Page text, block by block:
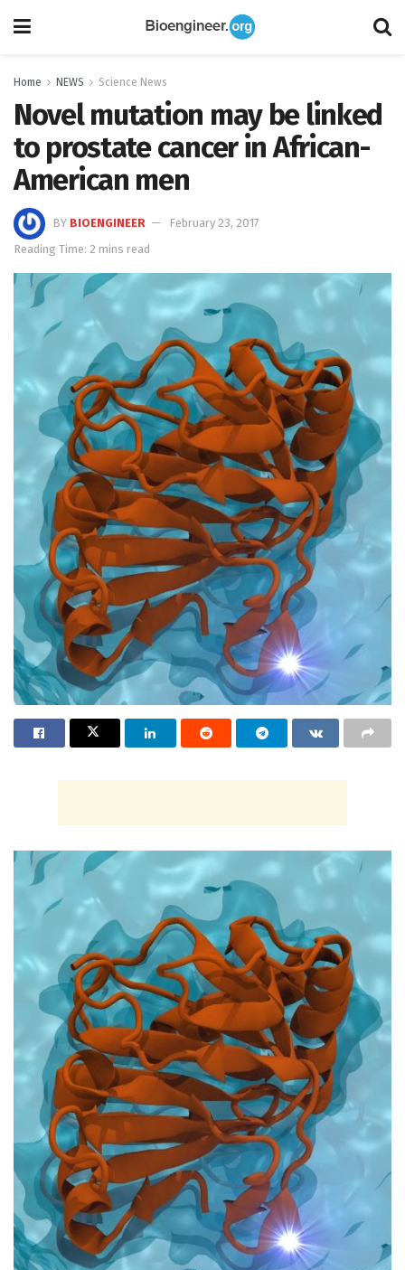
Home NEWS Science News
Novel mutation may be linked
to prostate cancer in African-
American men
BY BIOENGINEER
February 23, 2017
Reading Time: 2 mins read